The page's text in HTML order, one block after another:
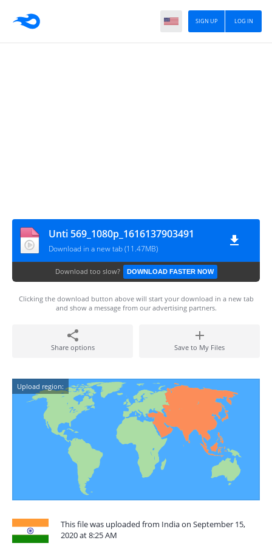
LOG IN
SIGN UP
Unti 569_1080p_1616137903491
Download in a new tab (11.47MB)
Download too slow? DOWNLOAD FASTER NOW
Clicking the download button above will start your download in a new tab
and show a message from our advertising partners.
Share options Save to My Files
Upload region:
This file was uploaded from India on September 15,
2020 at 8:25 AM